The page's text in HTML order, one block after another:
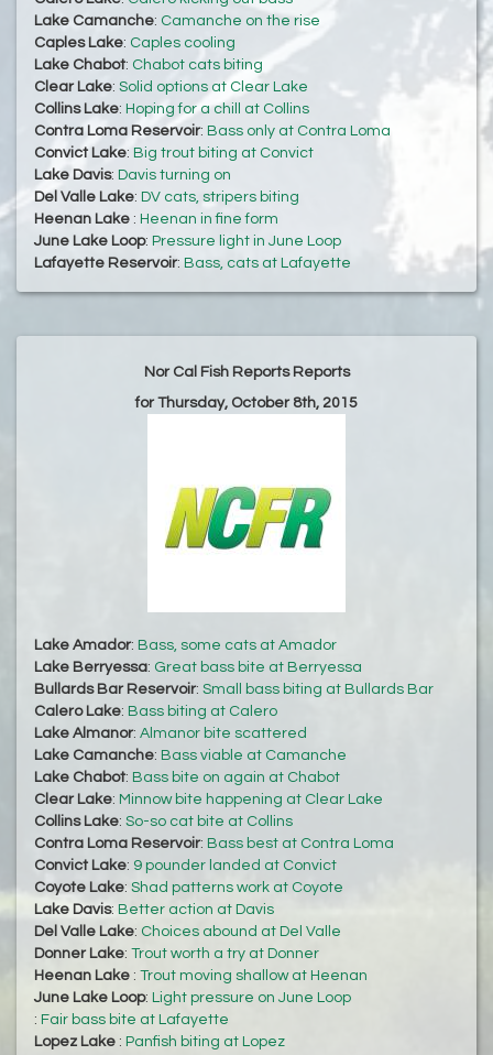
Lake Camanche: Camanche on the rise
Caples Lake: Caples cooling
Lake Chabot: Chabot cats biting
Clear Lake: Solid options at Clear Lake
Collins Lake: Hoping for a chill at Collins
Contra Loma Reservoir: Bass only at Contra Loma
Convict Lake: Big trout biting at Convict
Lake Davis: Davis turning on
Del Valle Lake: DV cats, stripers biting
Heenan Lake : Heenan in fine form
June Lake Loop: Pressure light in June Loop
Lafayette Reservoir: Bass, cats at Lafayette
Nor Cal Fish Reports Reports
for Thursday, October 8th, 2015
Lake Amador: Bass, some cats at Amador
Lake Berryessa: Great bass bite at Berryessa
Bullards Bar Reservoir: Small bass biting at Bullards Bar
Calero Lake: Bass biting at Calero
Lake Almanor: Almanor bite scattered
Lake Camanche: Bass viable at Camanche
Lake Chabot: Bass bite on again at Chabot
Clear Lake: Minnow bite happening at Clear Lake
Collins Lake: So-so cat bite at Collins
Contra Loma Reservoir: Bass best at Contra Loma
Convict Lake: 9 pounder landed at Convict
Coyote Lake: Shad patterns work at Coyote
Lake Davis: Better action at Davis
Del Valle Lake: Choices abound at Del Valle
Donner Lake: Trout worth a try at Donner
Heenan Lake : Trout moving shallow at Heenan
June Lake Loop: Light pressure on June Loop
: Fair bass bite at Lafayette
Lopez Lake : Panfish biting at Lopez